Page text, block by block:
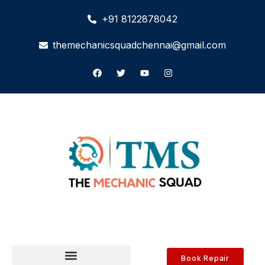
+91 8122878042
themechanicsquadchennai@gmail.com
Book Repair